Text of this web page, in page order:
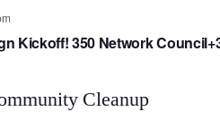
Kickoff! 350 Network